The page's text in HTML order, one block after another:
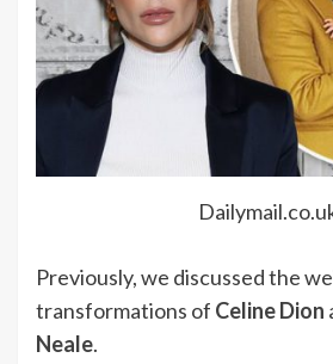
Previously, we discussed the
transformations of Celine Dion
Neale.